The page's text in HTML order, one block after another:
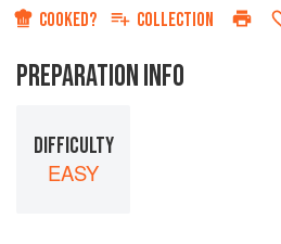
COOKED? COLLECTION
PREPARATION INFO
DIFFICULTY
EASY